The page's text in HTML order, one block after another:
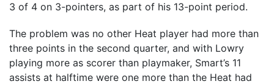
3 of 4 on 3-pointers, as part of his 13-point period.
The problem was no other Heat player had more than
three points in the second quarter, and with Lowry
playing more as scorer than playmaker, Smart’s 11
assists at halftime were one more than the Heat had